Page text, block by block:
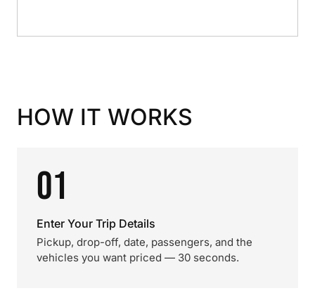
HOW IT WORKS
01
Enter Your Trip Details
Pickup, drop-off, date, passengers, and the
vehicles you want priced — 30 seconds.